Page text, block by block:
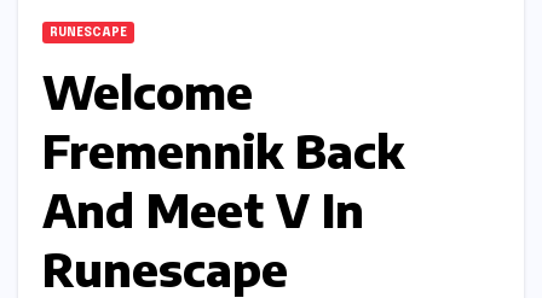
RUNESCAPE
Welcome
Fremennik Back
And Meet V In
Runescape